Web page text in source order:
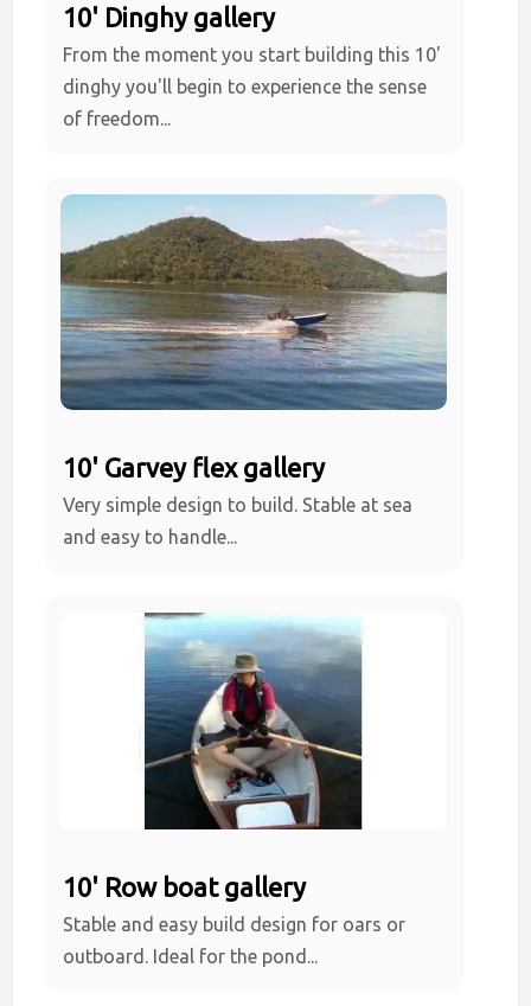
10' Dinghy gallery
From the moment you start building this 10'
dinghy you'll begin to experience the sense
of freedom...
10' Garvey flex gallery
Very simple design to build. Stable at sea
and easy to handle...
10' Row boat gallery
Stable and easy build design for oars or
outboard. Ideal for the pond...